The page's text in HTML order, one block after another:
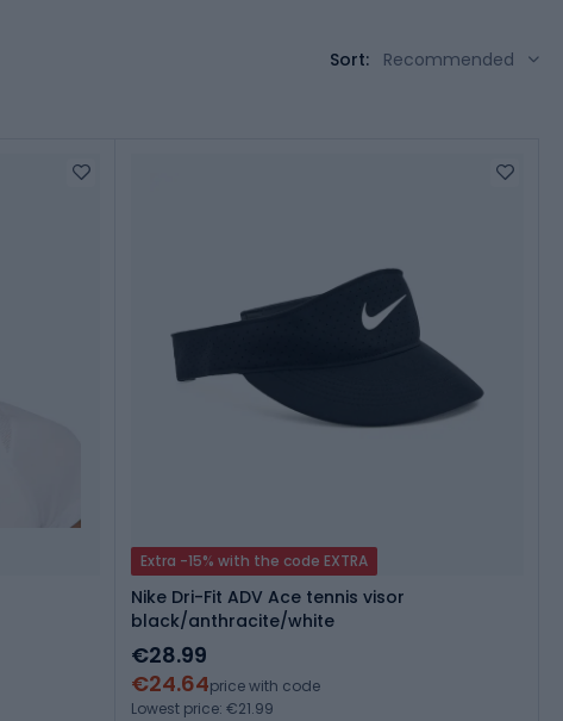
Sort:
Recommended
Extra -15% with the code EXTRA
Nike Dri-Fit ADV Ace tennis visor
black/anthracite/white
€28.99
€24.64price with code
Lowest price: €21.99